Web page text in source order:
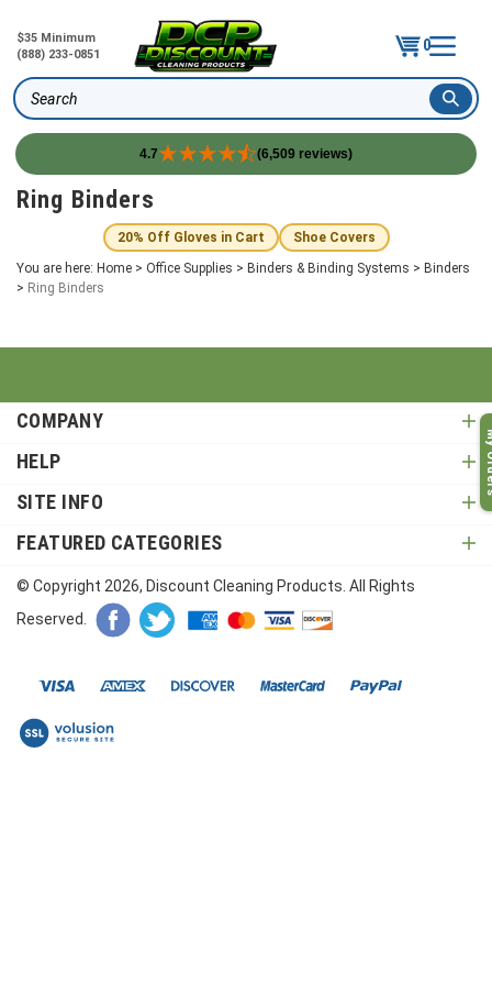
$35 Minimum
(888) 233-0851
0
Search
4.7 (6,509 reviews)
SkipRing Binders
20% Off Gloves in Cart
Shoe Covers
You are here: Home > Office Supplies > Binders & Binding Systems > Binders
> Ring Binders
COMPANY
HELP
SITE INFO
FEATURED CATEGORIES
© Copyright 2026, Discount Cleaning Products. All Rights
Reserved.
My